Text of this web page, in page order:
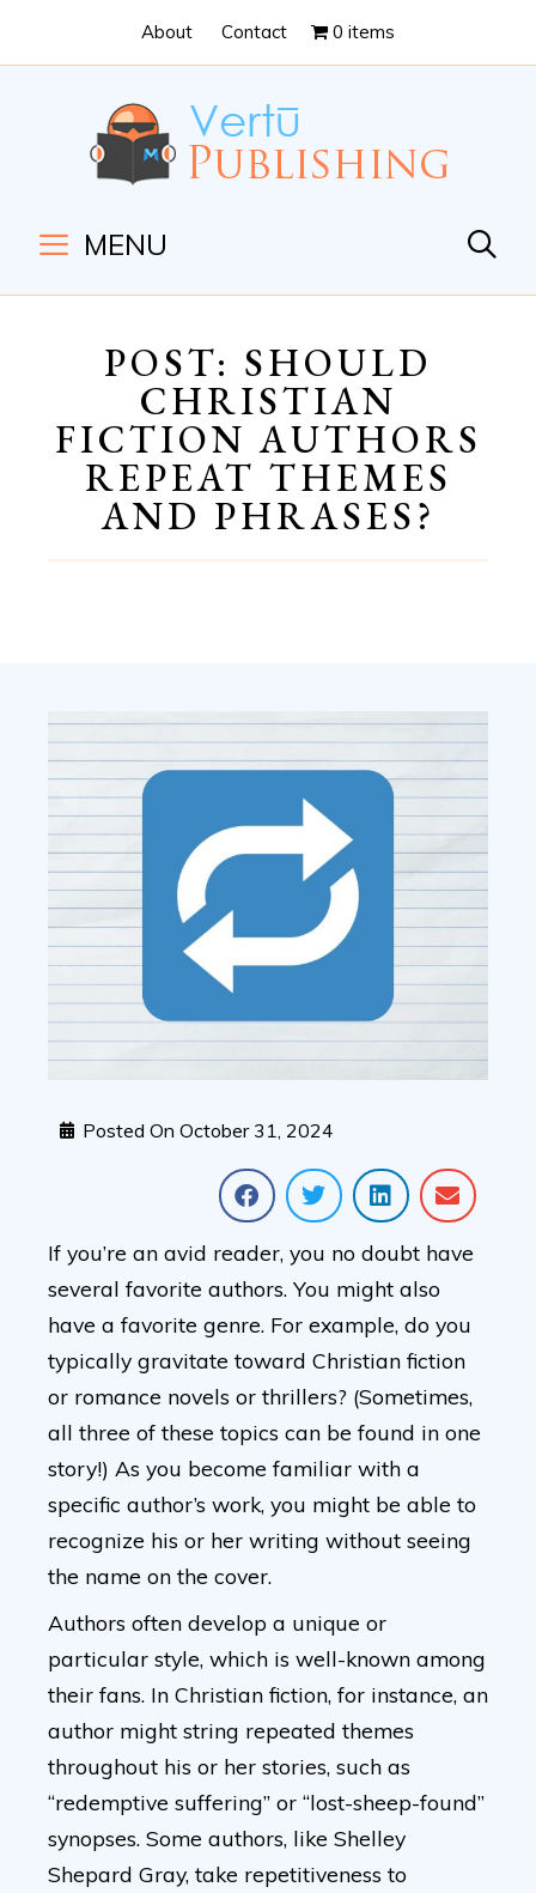
Content
navigation
About Contact 0 items
MENU
POST: SHOULD
CHRISTIAN
FICTION AUTHORS
REPEAT THEMES
AND PHRASES?
Posted On October 31, 2024
If you’re an avid reader, you no doubt have
several favorite authors. You might also
have a favorite genre. For example, do you
typically gravitate toward Christian fiction
or romance novels or thrillers? (Sometimes,
all three of these topics can be found in one
story!) As you become familiar with a
specific author’s work, you might be able to
recognize his or her writing without seeing
the name on the cover.
Authors often develop a unique or
particular style, which is well-known among
their fans. In Christian fiction, for instance, an
author might string repeated themes
throughout his or her stories, such as
“redemptive suffering” or “lost-sheep-found”
synopses. Some authors, like Shelley
Shepard Gray, take repetitiveness to